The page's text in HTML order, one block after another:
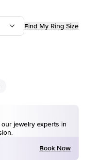
Find My Ring Size
jewelry experts in
Book Now